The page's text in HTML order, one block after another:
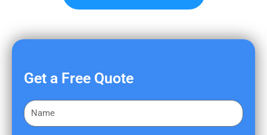
Get a Free Quote
F
i